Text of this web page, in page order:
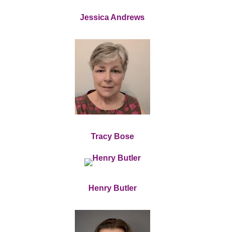
Jessica Andrews
Tracy Bose
Henry Butler